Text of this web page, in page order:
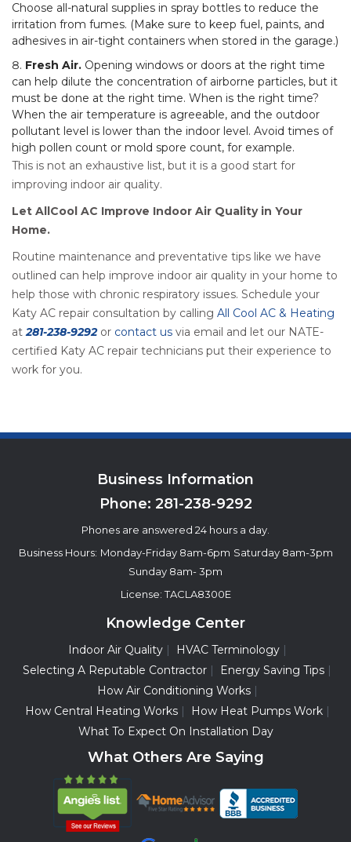
Choose all-natural supplies in spray bottles to reduce the
irritation from fumes. (Make sure to keep fuel, paints, and
adhesives in air-tight containers when stored in the garage.)
Fresh Air. Opening windows or doors at the right time
can help dilute the concentration of airborne particles, but it
must be done at the right time. When is the right time?
When the air temperature is agreeable, and the outdoor
pollutant level is lower than the indoor level. Avoid times of
high pollen count or mold spore count, for example.
This is not an exhaustive list, but it is a good start for
improving indoor air quality.
Let AllCool AC Improve Indoor Air Quality in Your
Home.
Routine maintenance and preventative tips like we have
outlined can help improve indoor air quality in your home to
help those with chronic respiratory issues. Schedule your
Katy AC repair consultation by calling All Cool AC & Heating
at281-238-9292or contact us via email and let our NATE-
certified Katy AC repair technicians put their experience to
work for you.
Business Information
Phone: 281-238-9292
Phones are answered 24 hours a day.
Business Hours: Monday-Friday 8am-6pm Saturday 8am-3pm
Sunday 8am- 3pm
License: TACLA8300E
Knowledge Center
Indoor Air Quality
HVAC Terminology
Selecting A Reputable Contractor
Energy Saving Tips
How Air Conditioning Works
How Central Heating Works
How Heat Pumps Work
What To Expect On Installation Day
What Others Are Saying